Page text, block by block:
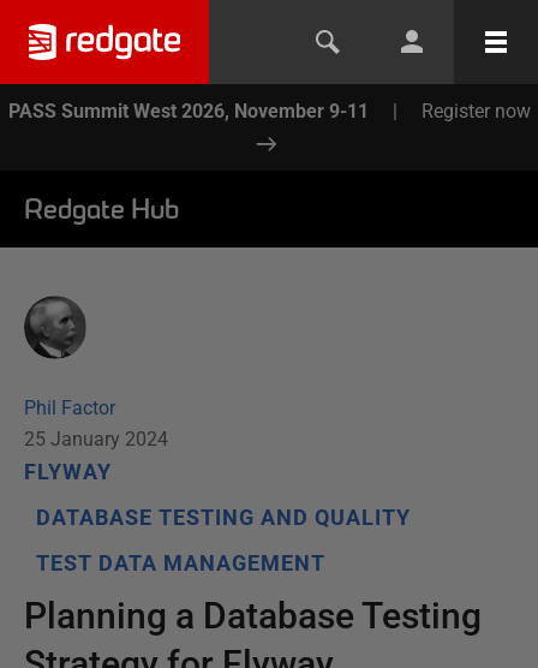
PASS Summit West 2026, November 9-11 | Register now
Redgate Hub
Phil Factor
25 January 2024
FLYWAY
DATABASE TESTING AND QUALITY
TEST DATA MANAGEMENT
Planning a Database Testing